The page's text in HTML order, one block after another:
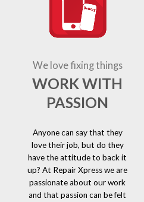
We love fixing things
WORK WITH
PASSION
Anyone can say that they
love their job, but do they
have the attitude to back it
up? At Repair Xpress we are
passionate about our work
and that passion can be felt